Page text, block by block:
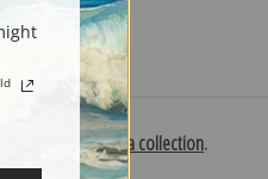
Shipping & Returns
Sorolla y Bastida collection.